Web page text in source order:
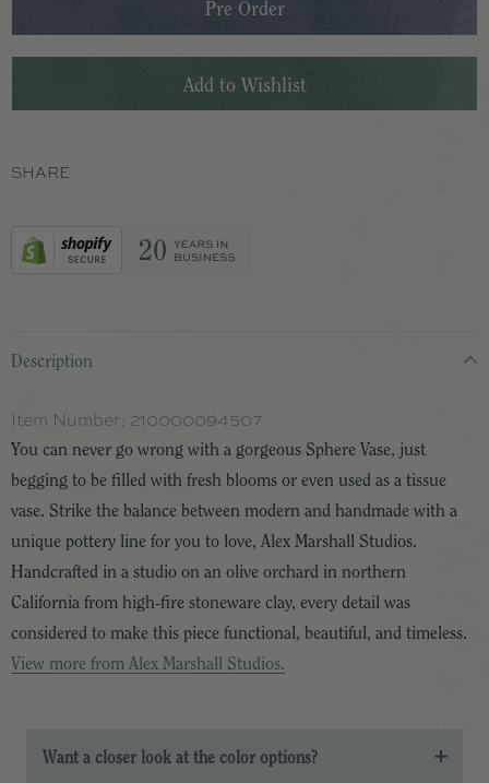
SHARE
Description
Item Number: 210000094507
You can never go wrong with a gorgeous Sphere Vase, just
begging to be filled with fresh blooms or even used as a tissue
vase. Strike the balance between modern and handmade with a
unique pottery line for you to love, Alex Marshall Studios.
Handcrafted in a studio on an olive orchard in northern
California from high-fire stoneware clay, every detail was
considered to make this piece functional, beautiful, and timeless.
View more from Alex Marshall Studios.
Want a closer look at the color options?